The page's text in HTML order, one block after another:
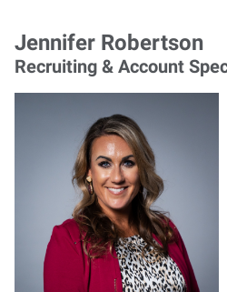
Jennifer Robertson
Recruiting & Account